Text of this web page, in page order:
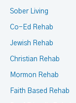
Sober Living
Co-Ed Rehab
Jewish Rehab
Christian Rehab
Mormon Rehab
Faith Based Rehab